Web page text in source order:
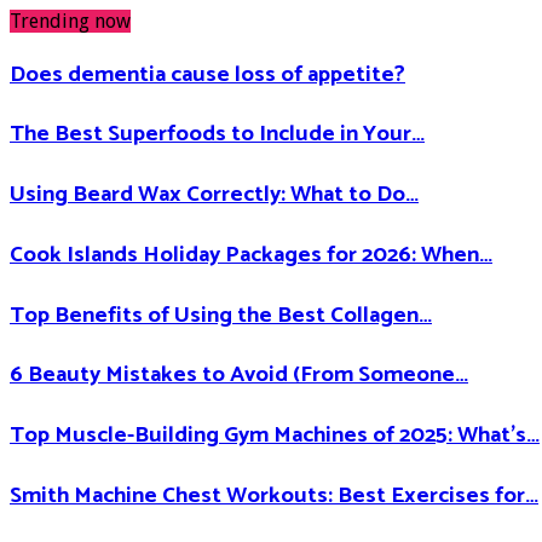
Trending now
Does dementia cause loss of appetite​?
The Best Superfoods to Include in Your…
Using Beard Wax Correctly: What to Do…
Cook Islands Holiday Packages for 2026: When…
Top Benefits of Using the Best Collagen…
6 Beauty Mistakes to Avoid (From Someone…
Top Muscle-Building Gym Machines of 2025: What’s…
Smith Machine Chest Workouts: Best Exercises for…